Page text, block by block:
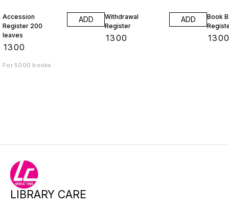
Accession
Register 200
leaves
1300
ADD
For 5000 books
Withdrawal
Register
1300
ADD
Book
LIBRARY CARE